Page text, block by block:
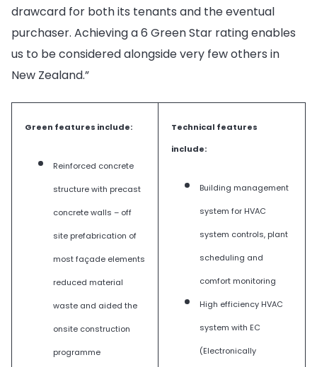
drawcard for both its tenants and the eventual
purchaser. Achieving a 6 Green Star rating enables
us to be considered alongside very few others in
New Zealand.”
Green features include:
Reinforced concrete
structure with precast
concrete walls – off
site prefabrication of
most façade elements
reduced material
waste and aided the
onsite construction
programme
Technical features
include:
Building management
system for HVAC
system controls, plant
scheduling and
comfort monitoring
High efficiency HVAC
system with EC
(Electronically